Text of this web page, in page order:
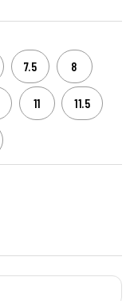
7.5 8
11 11.5